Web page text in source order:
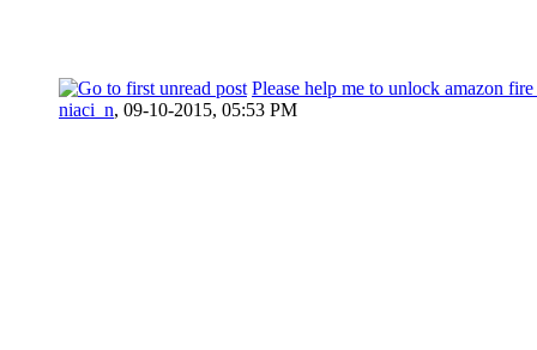
Please help me to unlock amazon
niaci_n, 09-10-2015, 05:53 PM